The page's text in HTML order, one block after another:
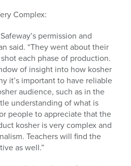
Complex:
permission and
said. “They went about their
each phase of production.
of insight into how kosher
it’s important to have reliable
audience, such as in the
understanding of what is
people to appreciate that the
kosher is very complex and
Teachers will find the
as well.”